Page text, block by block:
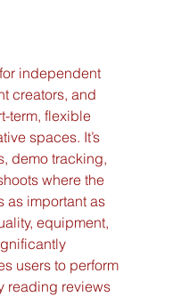
independent
creators, and
term, flexible
spaces. It’s
demo tracking,
where the
as important as
equipment,
users to perform
reading reviews